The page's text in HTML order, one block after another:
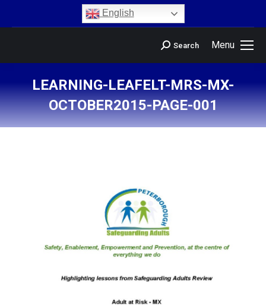
English
Menu
Search
LEARNING-LEAFELT-MRS-MX-
OCTOBER2015-PAGE-001
You are here: